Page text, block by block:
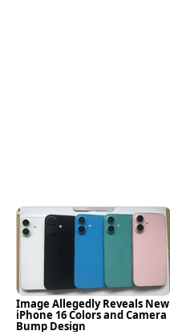
Image Allegedly Reveals New
iPhone 16 Colors and Camera
Bump Design